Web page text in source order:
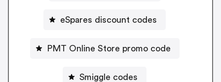
eSpares discount codes
PMT Online Store promo code
Smiggle codes